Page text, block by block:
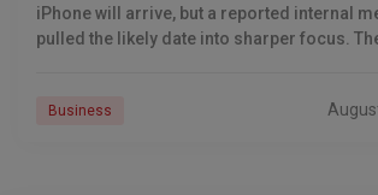
iPhone will arrive, but a reported internal
pulled the likely date into sharper focus.
Business